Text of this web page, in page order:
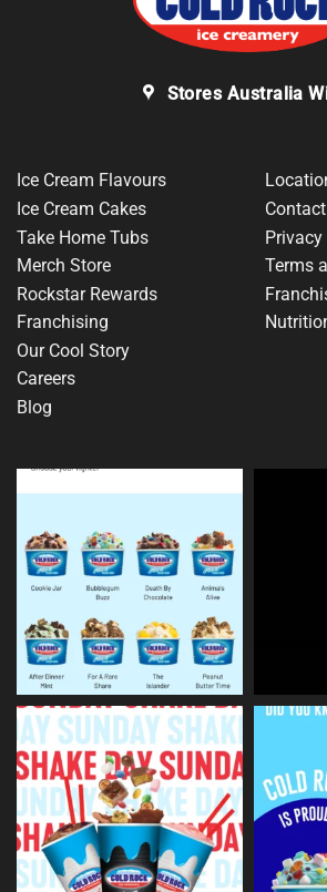
Stores Australia
Ice Cream Flavours
Ice Cream Cakes
Take Home Tubs
Merch Store
Rockstar Rewards
Franchising
Our Cool Story
Careers
Blog
Contact
Terms